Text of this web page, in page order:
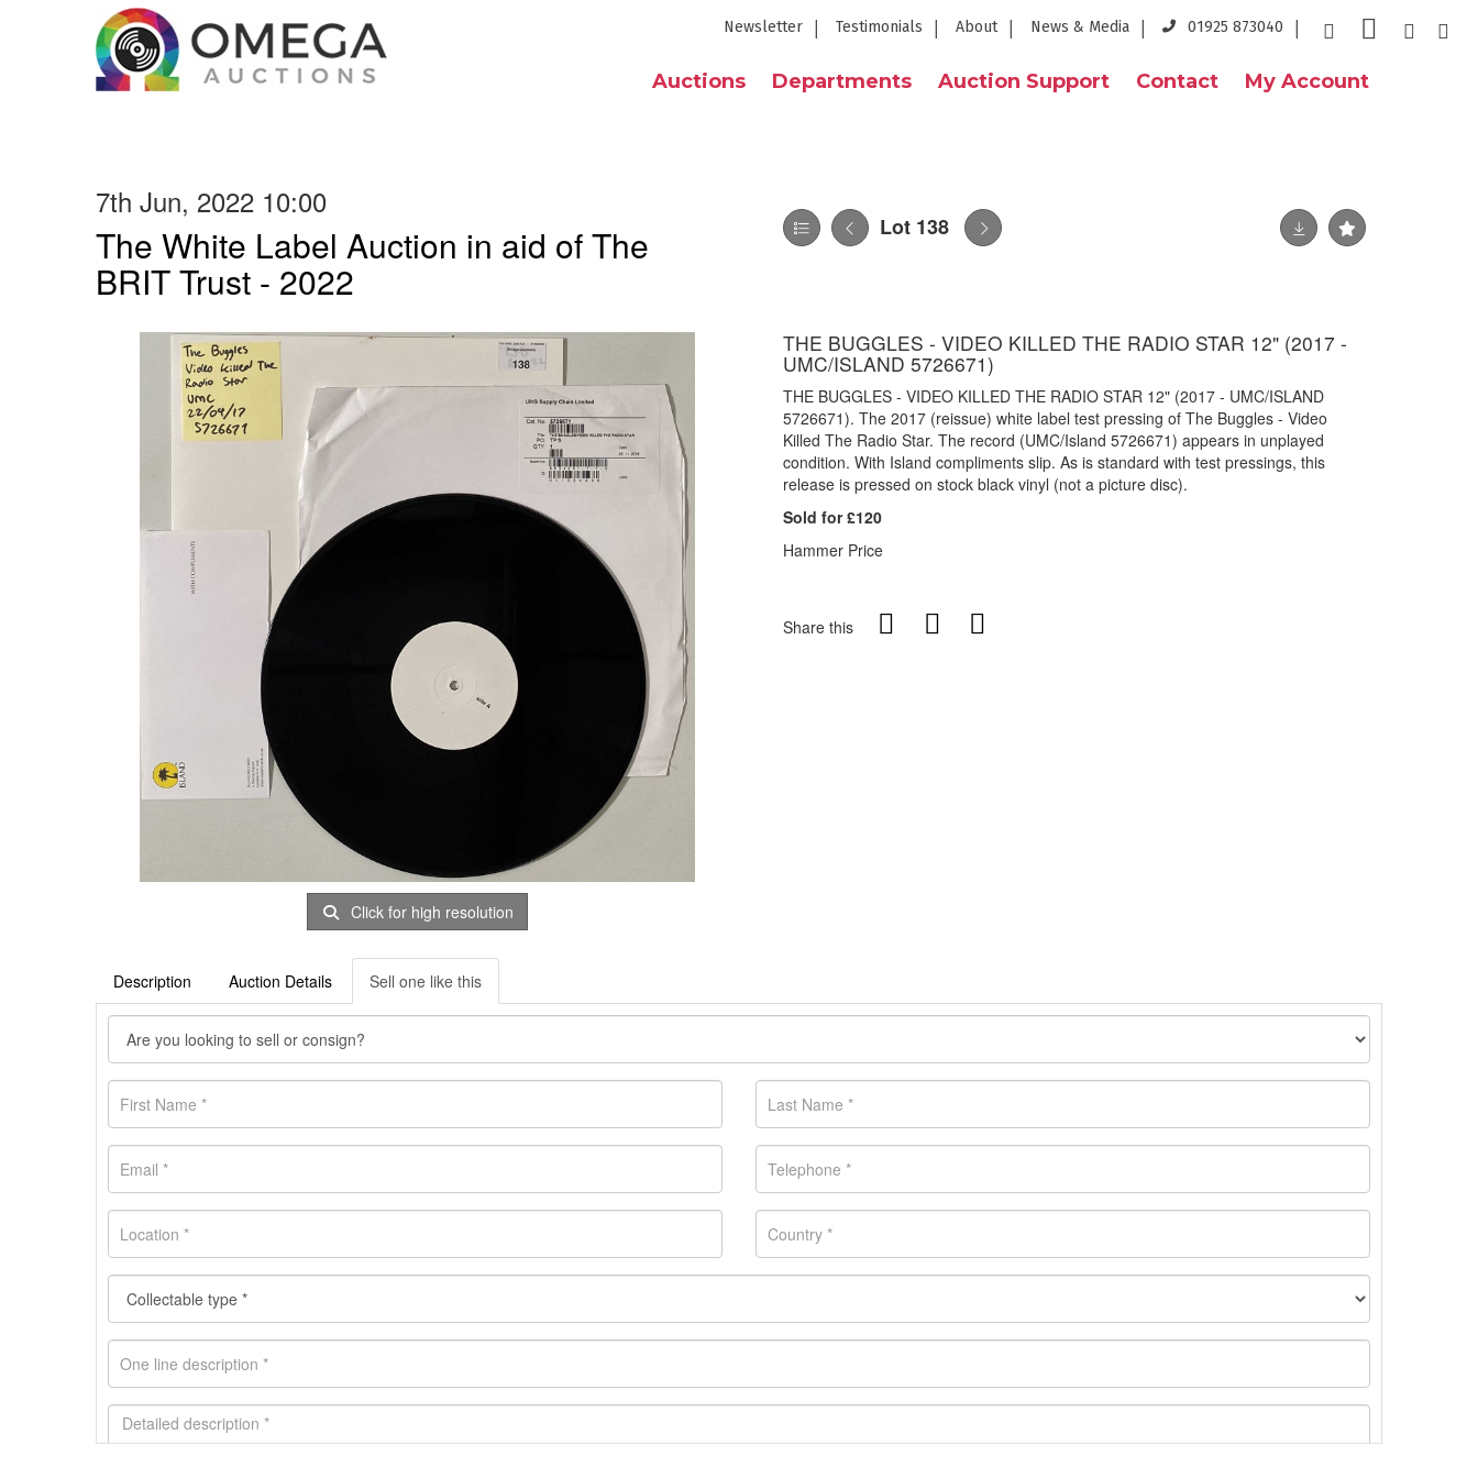
Newsletter Testimonials About News & Media 01925 873040
Auctions Departments Auction Support Contact My Account
7th Jun, 2022 10:00
The White Label Auction in aid of The
BRIT Trust - 2022
Lot 138
Click for high resolution
THE BUGGLES - VIDEO KILLED THE RADIO STAR 12" (2017 -
UMC/ISLAND 5726671)
THE BUGGLES - VIDEO KILLED THE RADIO STAR 12" (2017 - UMC/ISLAND
5726671). The 2017 (reissue) white label test pressing of The Buggles - Video
Killed The Radio Star. The record (UMC/Island 5726671) appears in unplayed
condition. With Island compliments slip. As is standard with test pressings, this
release is pressed on stock black vinyl (not a picture disc).
Sold for £120
Hammer Price
Share this
Description Auction Details Sell one like this